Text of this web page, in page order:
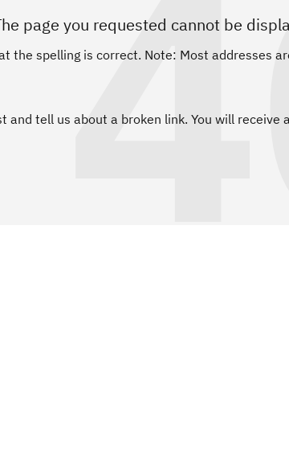
page you requested cannot be
the spelling is correct. Note: Most addresses
tell us about a broken link. You will